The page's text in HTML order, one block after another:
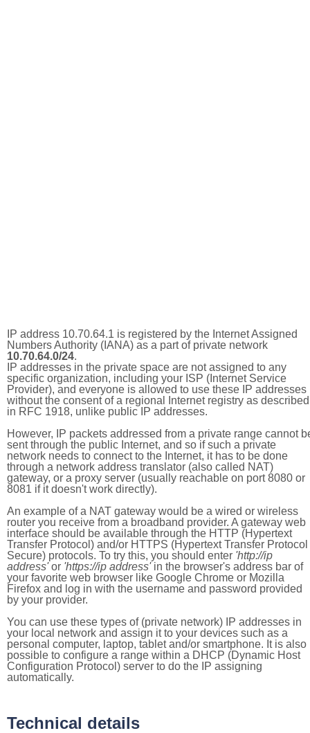
IP address 10.70.64.1 is registered by the Internet Assigned
Numbers Authority (IANA) as a part of private network
10.70.64.0/24.
IP addresses in the private space are not assigned to any
specific organization, including your ISP (Internet Service
Provider), and everyone is allowed to use these IP addresses
without the consent of a regional Internet registry as described
in RFC 1918, unlike public IP addresses.
However, IP packets addressed from a private range cannot
sent through the public Internet, and so if such a private
network needs to connect to the Internet, it has to be done
through a network address translator (also called NAT)
gateway, or a proxy server (usually reachable on port 8080 or
8081 if it doesn't work directly).
An example of a NAT gateway would be a wired or wireless
router you receive from a broadband provider. A gateway web
interface should be available through the HTTP (Hypertext
Transfer Protocol) and/or HTTPS (Hypertext Transfer Protocol
Secure) protocols. To try this, you should enter 'http://ip
address'or 'https://ip address'in the browser's address bar of
your favorite web browser like Google Chrome or Mozilla
Firefox and log in with the username and password provided
by your provider.
You can use these types of (private network) IP addresses in
your local network and assign it to your devices such as a
personal computer, laptop, tablet and/or smartphone. It is also
possible to configure a range within a DHCP (Dynamic Host
Configuration Protocol) server to do the IP assigning
automatically.
Technical details